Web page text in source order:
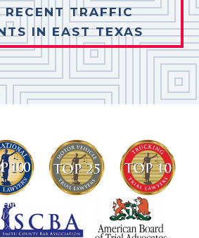
RECENT TRAFFIC
IN EAST TEXAS